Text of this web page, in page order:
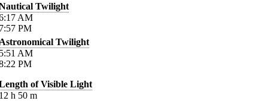
Twilight
AM
PM
Twilight
AM
PM
of Visible Light
h 50 m